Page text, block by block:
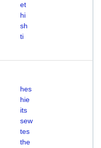
et
hi
sh
ti
hes
hie
its
sew
tes
the